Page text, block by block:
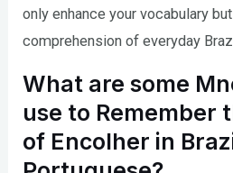
only enhance your vocabulary
comprehension of everyday
What are some
use to Remember
of Encolher in